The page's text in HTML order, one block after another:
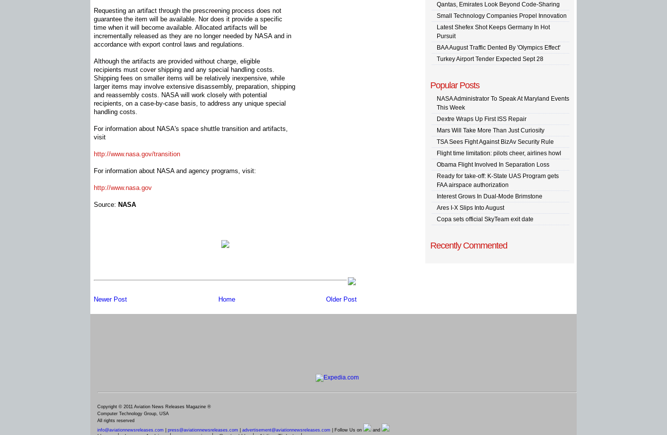
Requesting an artifact through the prescreening process does not
guarantee the item will be available. Nor does it provide a specific
time when it will become available. Allocated artifacts will be
incrementally released as they are no longer needed by NASA and in
accordance with export control laws and regulations.
Although the artifacts are provided without charge, eligible
recipients must cover shipping and any special handling costs.
Shipping fees on smaller items will be relatively inexpensive, while
larger items may involve extensive disassembly, preparation, shipping
and reassembly costs. NASA will work closely with potential
recipients, on a case-by-case basis, to address any unique special
handling costs.
For information about NASA's space shuttle transition and artifacts,
visit
http://www.nasa.gov/transition
For information about NASA and agency programs, visit:
http://www.nasa.gov
Source: NASA
Newer Post Older Post
Home
Qantas, Emirates Look Beyond Code-Sharing
Small Technology Companies Propel Innovation
Latest Shefex Shot Keeps Germany In Hot
Pursuit
BAA August Traffic Dented By 'Olympics Effect'
Turkey Airport Tender Expected Sept 28
Popular Posts
NASA Administrator To Speak At Maryland Events
This Week
Dextre Wraps Up First ISS Repair
Mars Will Take More Than Just Curiosity
TSA Sees Fight Against BizAv Security Rule
Flight time limitation: pilots cheer, airlines howl
Obama Flight Involved In Separation Loss
Ready for take-off: K-State UAS Program gets
FAA airspace authorization
Interest Grows In Dual-Mode Brimstone
Ares I-X Slips Into August
Copa sets official SkyTeam exit date
Recently Commented
Copyright © 2011 Aviation News Releases Magazine ®
Computer Technology Group, USA
All rights reserved
info@aviationnewsreleases.com
press@aviationnewsreleases.com advertisement@aviationnewsreleases.com | Follow Us on and